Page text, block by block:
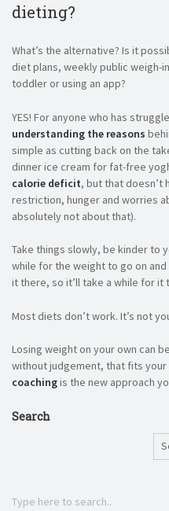
dieting?
What’s the alternative? Is it
diet plans, weekly public weigh-
toddler or using an app?
YES! For anyone who has
understanding the reasons
simple as cutting back on the
dinner ice cream for fat-free
calorie deficit, but that doesn’t
restriction, hunger and worries
absolutely not about that).
Take things slowly, be kinder to
while for the weight to go on
it there, so it’ll take a while for it
Most diets don’t work. It’s not
Losing weight on your own can
without judgement, that fits
coachingis the new approach
Search